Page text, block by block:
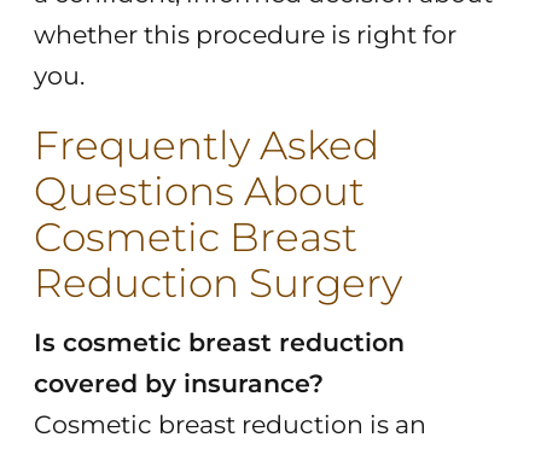
whether this procedure is right for
you.
Frequently Asked
Questions About
Cosmetic Breast
Reduction Surgery
Is cosmetic breast reduction
covered by insurance?
Cosmetic breast reduction is an